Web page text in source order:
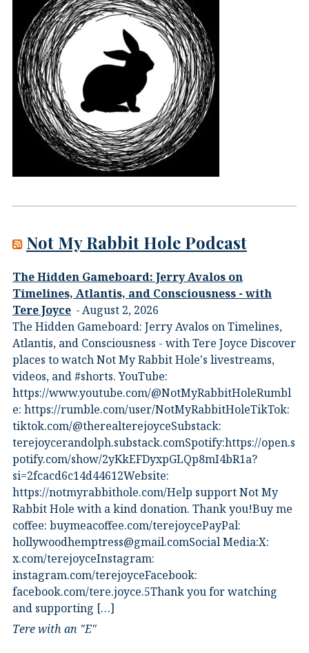
Not My Rabbit Hole Podcast
The Hidden Gameboard: Jerry Avalos on
Timelines, Atlantis, and Consciousness - with
Tere Joyce
August 2, 2026
The Hidden Gameboard: Jerry Avalos on Timelines,
Atlantis, and Consciousness - with Tere Joyce Discover
places to watch Not My Rabbit Hole's livestreams,
videos, and #shorts.⁠ YouTube:
⁠https://www.youtube.com/@NotMyRabbitHole⁠⁠Rumbl
e:⁠ ⁠https://rumble.com/user/NotMyRabbitHole⁠⁠TikTok:⁠
⁠tiktok.com/@therealterejoyce⁠⁠Substack:⁠
⁠terejoycerandolph.substack.com⁠⁠Spotify:https://open.s
potify.com/show/2yKkEFDyxpGLQp8mI4bR1a?
si=2fcacd6c14d44612Website:⁠
⁠https://notmyrabbithole.com/⁠⁠Help support Not My
Rabbit Hole with a kind donation. Thank you!Buy me
coffee:⁠ ⁠buymeacoffee.com/terejoyce⁠⁠PayPal:
hollywoodhemptress@gmail.comSocial Media:X:⁠
⁠x.com/terejoyce⁠⁠Instagram:⁠
⁠instagram.com/terejoyce⁠⁠Facebook:⁠
⁠facebook.com/tere.joyce.5⁠⁠Thank you for watching
and supporting […]
Tere with an "E"